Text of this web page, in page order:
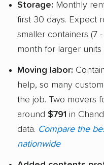
Storage: Monthly
first 30 days. Expect
smaller containers (7
month for larger units
Moving labor:
help, so many
the job. Two movers
around $791 in
data. Compare the
nationwide